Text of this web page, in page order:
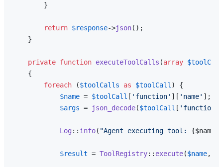
        }
return $response->json();
    }
private function executeToolCalls (array
{
foreach ($toolCalls as $toolCall ) {
$name = $toolCall [ 'function' ][ 'name' ];
$args = json_decode($toolCall [ 'function'
Log :: info( "Agent executing tool: {$name}
$result = ToolRegistry:: execute($name,